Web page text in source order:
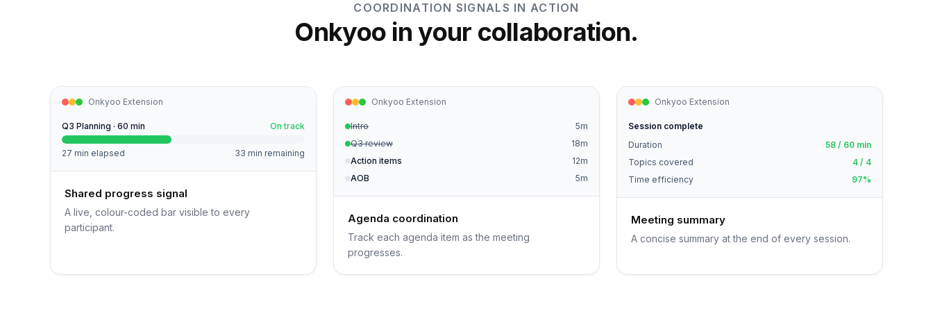
COORDINATION SIGNALS IN ACTION
Onkyoo in your collaboration.
Onkyoo Extension
Q3 Planning · 60 min On track
27 min elapsed 33 min remaining
Shared progress signal
A live, colour-coded bar visible to every
participant.
Onkyoo Extension
Intro
5m
Q3 review
18m
Action items
12m
AOB
5m
Agenda coordination
Track each agenda item as the meeting
progresses.
Onkyoo Extension
Session complete
Duration
58 / 60 min
Topics covered
4 / 4
Time efficiency
97%
Meeting summary
A concise summary at the end of every session.